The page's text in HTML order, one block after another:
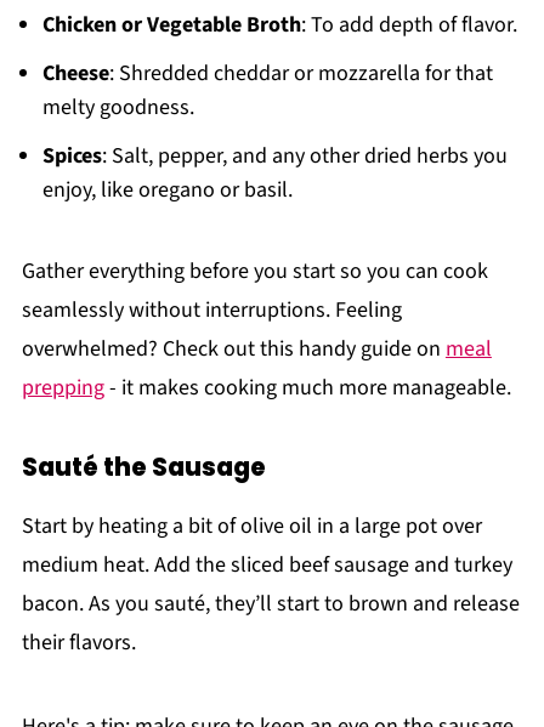
Chicken or Vegetable Broth: To add depth of flavor.
Cheese: Shredded cheddar or mozzarella for that
melty goodness.
Spices: Salt, pepper, and any other dried herbs you
enjoy, like oregano or basil.
Gather everything before you start so you can cook
seamlessly without interruptions. Feeling
overwhelmed? Check out this handy guide on meal
prepping- it makes cooking much more manageable.
Sauté the Sausage
Start by heating a bit of olive oil in a large pot over
medium heat. Add the sliced beef sausage and turkey
bacon. As you sauté, they’ll start to brown and release
their flavors.